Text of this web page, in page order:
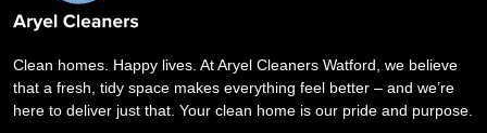
Clean homes. Happy lives. At Aryel Cleaners Watford, we believe
that a fresh, tidy space makes everything feel better – and we’re
here to deliver just that. Your clean home is our pride and purpose.